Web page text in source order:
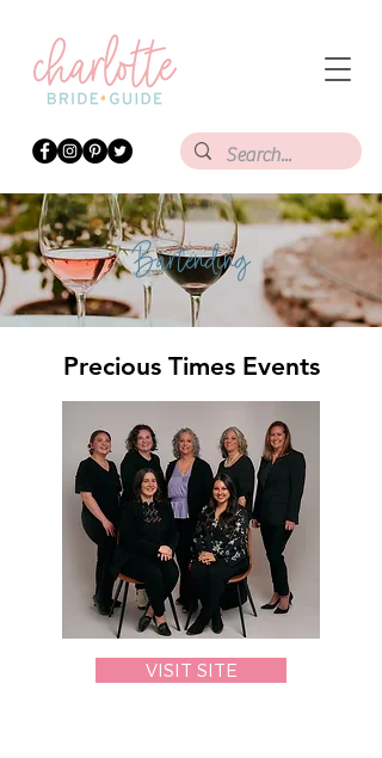
Bartending
Precious Times Events
VISIT SITE